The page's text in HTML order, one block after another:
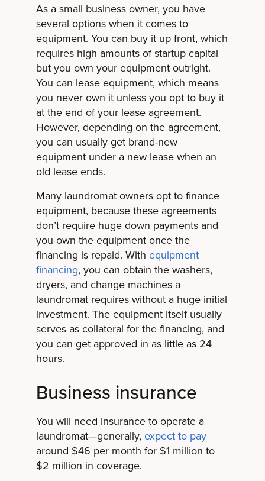
As a small business owner, you have
several options when it comes to
equipment. You can buy it up front, which
requires high amounts of startup capital
but you own your equipment outright.
You can lease equipment, which means
you never own it unless you opt to buy it
at the end of your lease agreement.
However, depending on the agreement,
you can usually get brand-new
equipment under a new lease when an
old lease ends.
Many laundromat owners opt to finance
equipment, because these agreements
don’t require huge down payments and
you own the equipment once the
financing is repaid. With equipment
financing, you can obtain the washers,
dryers, and change machines a
laundromat requires without a huge initial
investment. The equipment itself usually
serves as collateral for the financing, and
you can get approved in as little as 24
hours.
Business insurance
You will need insurance to operate a
laundromat—generally, expect to pay
around $46 per month for $1 million to
$2 million in coverage.